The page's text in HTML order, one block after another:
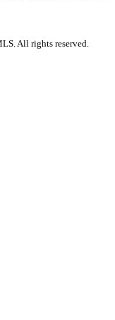
All rights reserved.